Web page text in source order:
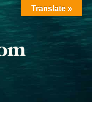
Translate »